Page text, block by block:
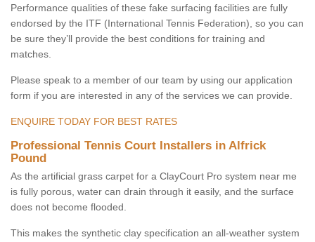
Performance qualities of these fake surfacing facilities are fully
endorsed by the ITF (International Tennis Federation), so you can
be sure they’ll provide the best conditions for training and
matches.
Please speak to a member of our team by using our application
form if you are interested in any of the services we can provide.
ENQUIRE TODAY FOR BEST RATES
Professional Tennis Court Installers in Alfrick
Pound
As the artificial grass carpet for a ClayCourt Pro system near me
is fully porous, water can drain through it easily, and the surface
does not become flooded.
This makes the synthetic clay specification an all-weather system